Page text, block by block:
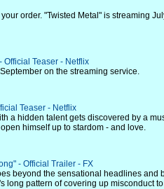
order. "Twisted Metal" is streaming
Official Teaser - Netflix
on the streaming service.
Teaser - Netflix
a hidden talent gets discovered by a
himself up to stardom - and love.
- Official Trailer - FX
beyond the sensational headlines and
long pattern of covering up misconduct